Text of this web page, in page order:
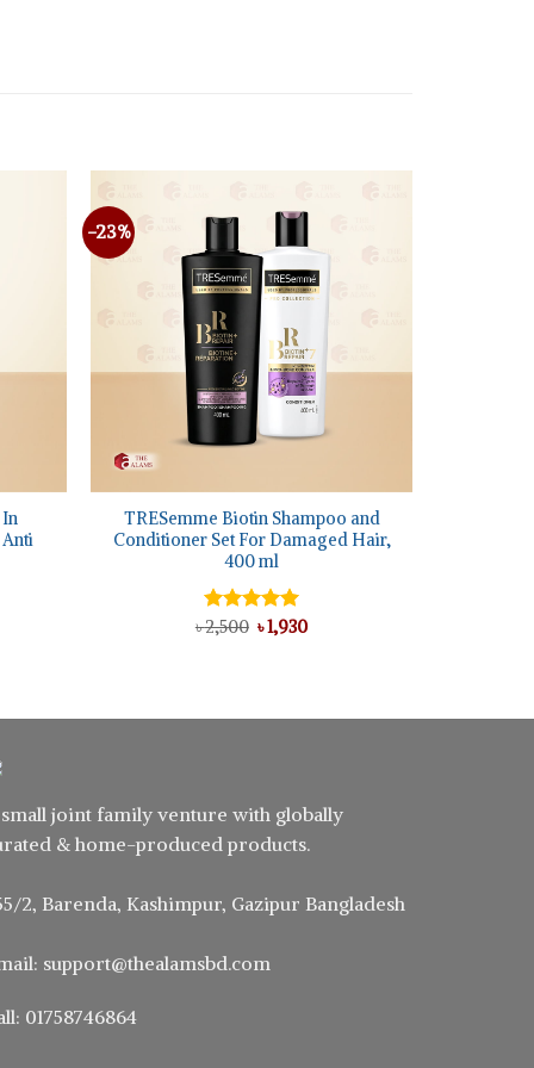
-23%
+
TRESemme Biotin Shampoo and
Conditioner Set For Damaged Hair,
400 ml
Rated 5.00
৳2,500 Original
price
৳1,930Current
joint family venture with globally
& home-produced products.
2, Barenda, Kashimpur, Gazipur Bangladesh
support@thealamsbd.com
01758746864